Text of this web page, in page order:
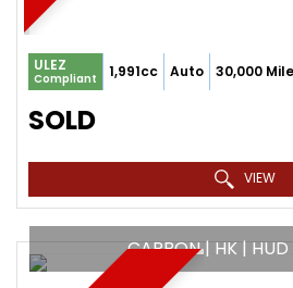
ULEZ
Compliant 1,991cc Auto 30,000
SOLD
VIEW
CARBON | HK | HUD